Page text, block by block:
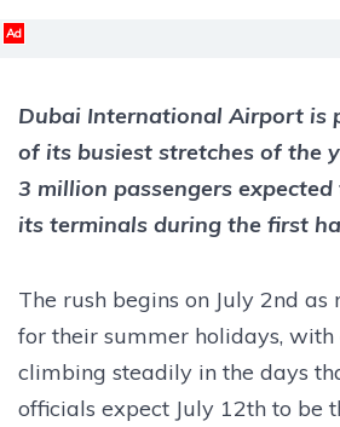
Ad
Dubai International Airport is
of its busiest stretches of the
3 million passengers
its terminals during the first
The rush begins on July 2nd as
for their summer holidays,
climbing steadily in the days
officials expect July 12th to be